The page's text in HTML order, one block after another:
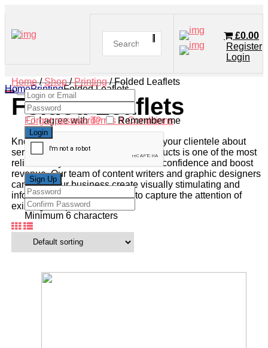
£0.00
Register
I agree with Terms & Conditions
Minimum 6 characters
Login
Forgot password? Remember me
HomePrintingFolded Leaflets
Home/Shop/Printing/ Folded Leaflets
Folded Leaflets
Knowledge is power, and informing your clientele about
services, specials, or available products is one of the most
reliable ways to establish customer confidence and boost
revenue. Our team of content writers and graphic designers
can help your business create visually stimulating and
informative leaflets designed to capture the attention of
existing and potential clients.